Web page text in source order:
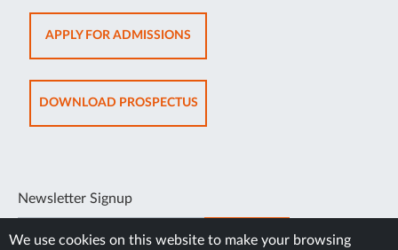
APPLY FOR ADMISSIONSOPENS
IN
NEW
TAB
DOWNLOAD PROSPECTUSOPENS
IN
Newsletter Signup
SUBSCRIBE
We use cookies on this website to make your browsing